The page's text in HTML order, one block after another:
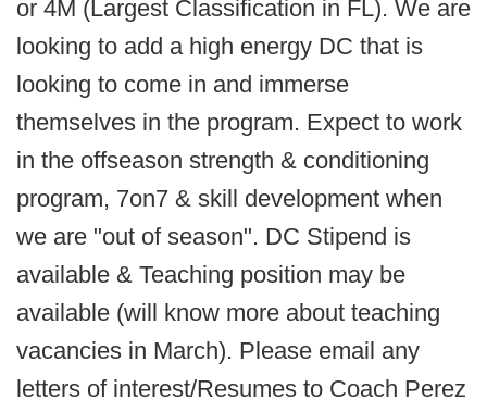
or 4M (Largest Classification in FL). We are
looking to add a high energy DC that is
looking to come in and immerse
themselves in the program. Expect to work
in the offseason strength & conditioning
program, 7on7 & skill development when
we are "out of season". DC Stipend is
available & Teaching position may be
available (will know more about teaching
vacancies in March). Please email any
letters of interest/Resumes to Coach Perez